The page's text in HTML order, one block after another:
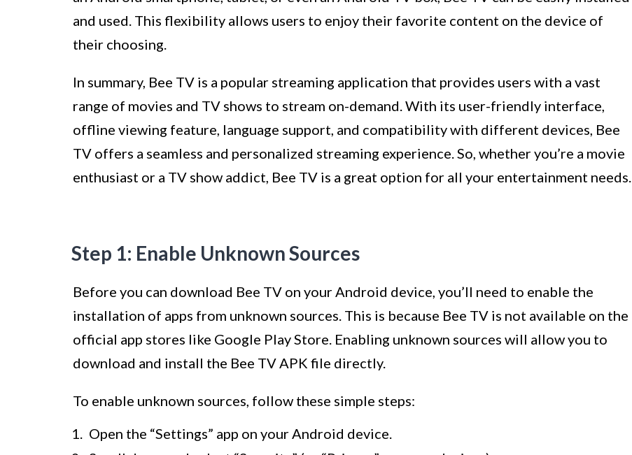
and used. This flexibility allows users to enjoy their favorite content on the device of
their choosing.
In summary, Bee TV is a popular streaming application that provides users with a vast
range of movies and TV shows to stream on-demand. With its user-friendly interface,
offline viewing feature, language support, and compatibility with different devices, Bee
TV offers a seamless and personalized streaming experience. So, whether you’re a movie
enthusiast or a TV show addict, Bee TV is a great option for all your entertainment needs.
Step 1: Enable Unknown Sources
Before you can download Bee TV on your Android device, you’ll need to enable the
installation of apps from unknown sources. This is because Bee TV is not available on the
official app stores like Google Play Store. Enabling unknown sources will allow you to
download and install the Bee TV APK file directly.
To enable unknown sources, follow these simple steps:
Open the “Settings” app on your Android device.